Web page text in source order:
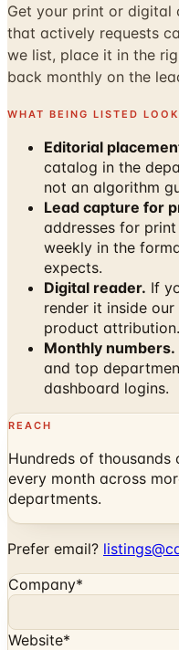
Get your print or digital
that actively requests
we list, place it in the
back monthly on the
WHAT BEING LISTED
Editorial
catalog in the
not an algorithm
Lead capture for
addresses for
weekly in the
expects.
Digital reader. If
render it inside
product attribution.
Monthly numbers.
and top
dashboard logins.
REACH
Hundreds of
every month across
departments.
Prefer email?
Company*
Website*